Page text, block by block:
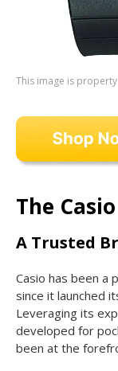
This image is
The
A Trusted
Casio has been a
since it launched
Leveraging its
developed for
been at the